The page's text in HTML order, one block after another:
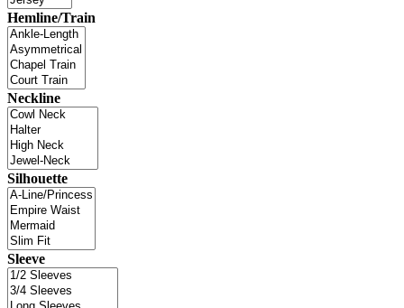
Hemline/Train
Neckline
Silhouette
Sleeve